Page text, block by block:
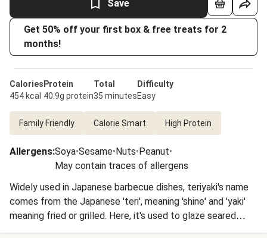
Save
Get 50% off your first box & free treats for 2
months!
Calories
454 kcal
Protein
40.9g protein
Total
35 minutes
Difficulty
Easy
Family Friendly Calorie Smart High Protein
Allergens:Soya•Sesame•Nuts•Peanut•
May contain traces of allergens
Widely used in Japanese barbecue dishes, teriyaki's name
comes from the Japanese 'teri', meaning 'shine' and 'yaki'
meaning fried or grilled. Here, it's used to glaze seared
chicken breasts, which are then served up with roasted